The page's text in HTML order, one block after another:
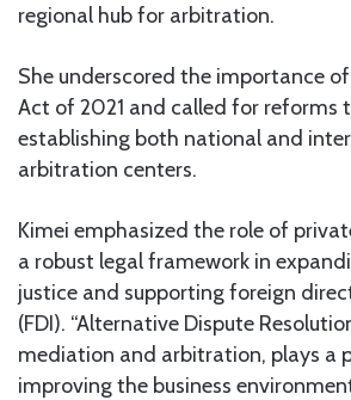
regional hub for arbitration.
She underscored the importance
Act of 2021 and called for reforms
establishing both national and
arbitration centers.
Kimei emphasized the role of
a robust legal framework in
justice and supporting foreign
(FDI). “Alternative Dispute
mediation and arbitration, plays a
improving the business